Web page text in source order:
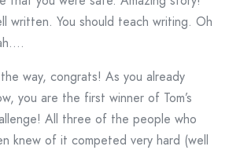
written. You should teach writing. Oh
way, congrats! As you already
you are the first winner of Tom’s
All three of the people who
knew of it competed very hard (well